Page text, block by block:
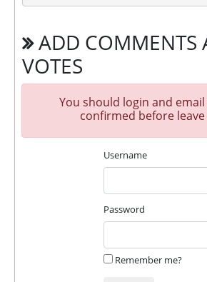
made from external electronic
partnership business opportunity for
🤝 We allso offers insurance for our
Insurance is $2100!
The project has next accounts in
Company Documents:
https://bluechain.cc/
admin@blueminer.cc to the support
They are always ready to help and
ADD COMMENTS
VOTES
You should login and
confirmed before leave
Username
Password
Remember me?